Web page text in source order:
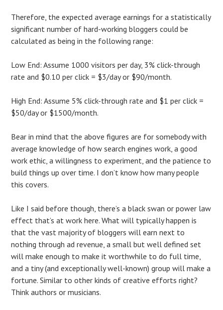
Therefore, the expected average earnings for a statistically
significant number of hard-working bloggers could be
calculated as being in the following range:
Low End: Assume 1000 visitors per day, 3% click-through
rate and $0.10 per click = $3/day or $90/month.
High End: Assume 5% click-through rate and $1 per click =
$50/day or $1500/month.
Bear in mind that the above figures are for somebody with
average knowledge of how search engines work, a good
work ethic, a willingness to experiment, and the patience to
build things up over time. I don’t know how many people
this covers.
Like I said before though, there’s a black swan or power law
effect that’s at work here. What will typically happen is
that the vast majority of bloggers will earn next to
nothing through ad revenue, a small but well defined set
will make enough to make it worthwhile to do full time,
and a tiny (and exceptionally well-known) group will make a
fortune. Similar to other kinds of creative efforts right?
Think authors or musicians.